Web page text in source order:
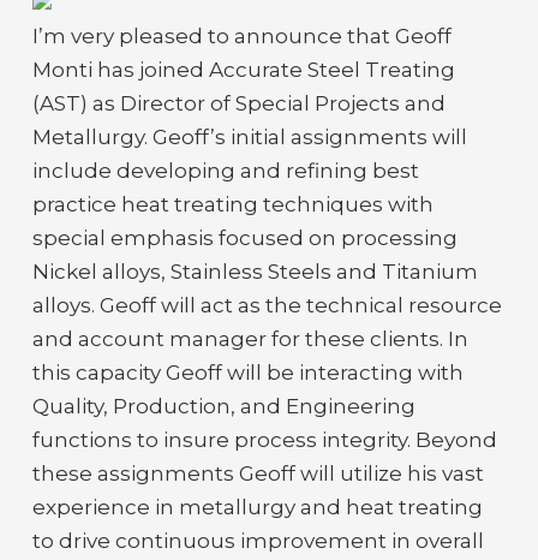
I’m very pleased to announce that Geoff
Monti has joined Accurate Steel Treating
(AST) as Director of Special Projects and
Metallurgy. Geoff’s initial assignments will
include developing and refining best
practice heat treating techniques with
special emphasis focused on processing
Nickel alloys, Stainless Steels and Titanium
alloys. Geoff will act as the technical resource
and account manager for these clients. In
this capacity Geoff will be interacting with
Quality, Production, and Engineering
functions to insure process integrity. Beyond
these assignments Geoff will utilize his vast
experience in metallurgy and heat treating
to drive continuous improvement in overall